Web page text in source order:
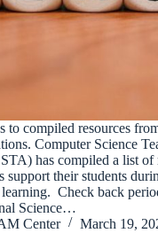
to compiled resources
Computer Science
has compiled a list of
support their students
Check back
Science…
Center
March 19,